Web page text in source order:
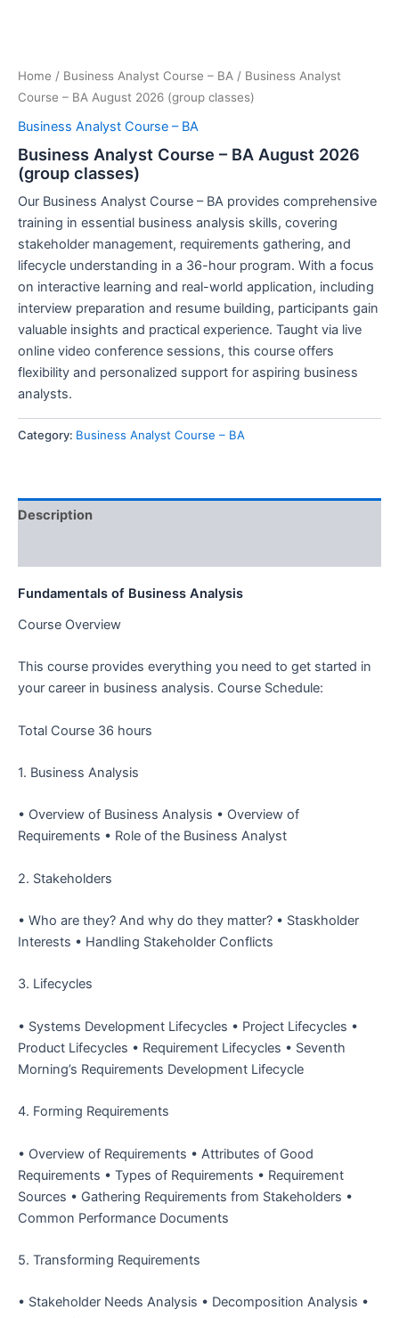
Home / Business Analyst Course – BA / Business Analyst
Course – BA August 2026 (group classes)
Business Analyst Course – BA
Business Analyst Course – BA August 2026
(group classes)
Our Business Analyst Course – BA provides comprehensive
training in essential business analysis skills, covering
stakeholder management, requirements gathering, and
lifecycle understanding in a 36-hour program. With a focus
on interactive learning and real-world application, including
interview preparation and resume building, participants gain
valuable insights and practical experience. Taught via live
online video conference sessions, this course offers
flexibility and personalized support for aspiring business
analysts.
Category: Business Analyst Course – BA
Description
Fundamentals of Business Analysis
Course Overview
This course provides everything you need to get started in
your career in business analysis. Course Schedule:
Total Course 36 hours
1. Business Analysis
• Overview of Business Analysis • Overview of
Requirements • Role of the Business Analyst
2. Stakeholders
• Who are they? And why do they matter? • Staskholder
Interests • Handling Stakeholder Conflicts
3. Lifecycles
• Systems Development Lifecycles • Project Lifecycles •
Product Lifecycles • Requirement Lifecycles • Seventh
Morning’s Requirements Development Lifecycle
4. Forming Requirements
• Overview of Requirements • Attributes of Good
Requirements • Types of Requirements • Requirement
Sources • Gathering Requirements from Stakeholders •
Common Performance Documents
5. Transforming Requirements
• Stakeholder Needs Analysis • Decomposition Analysis •